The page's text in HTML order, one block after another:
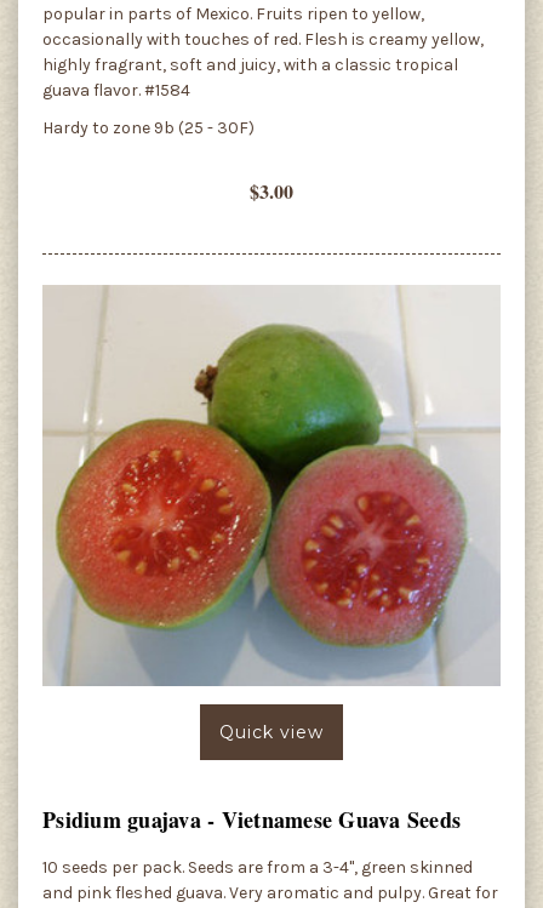
popular in parts of Mexico. Fruits ripen to yellow,
occasionally with touches of red. Flesh is creamy yellow,
highly fragrant, soft and juicy, with a classic tropical
guava flavor. #1584
Hardy to zone 9b (25 - 30F)
$3.00
Quick view
Psidium guajava - Vietnamese Guava Seeds
10 seeds per pack. Seeds are from a 3-4", green skinned
and pink fleshed guava. Very aromatic and pulpy. Great for